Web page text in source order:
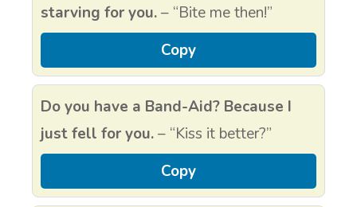
starving for you.– “Bite me then!”
Copy
Do you have a Band-Aid? Because I
just fell for you.– “Kiss it better?”
Copy